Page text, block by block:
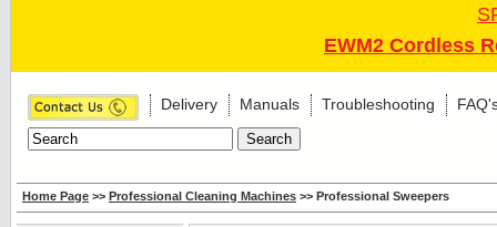
EWM2 Cordless
Delivery Manuals Troubleshooting
Home Page >> Professional Cleaning Machines >> Professional Sweepers